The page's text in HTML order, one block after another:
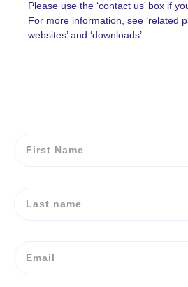
Please use the ‘contact us’ box if
For more information, see ‘related
websites’ and ‘downloads’